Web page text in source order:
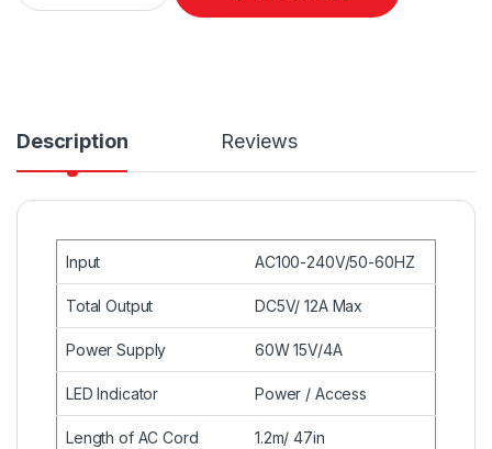
Description Reviews
Input AC100-240V/50-60HZ
Total Output DC5V/ 12A Max
Power Supply 60W 15V/4A
LED Indicator Power / Access
Length of AC Cord 1.2m/ 47in